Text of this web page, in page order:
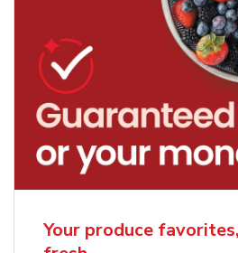
Your produce